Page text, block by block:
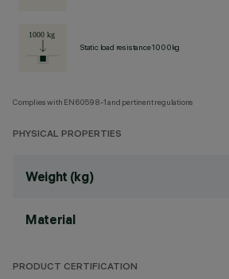
Static load resistance 1000kg
Complies with EN60598-1 and pertinent regulations
PHYSICAL PROPERTIES
Weight (kg)
Material
PRODUCT CERTIFICATION